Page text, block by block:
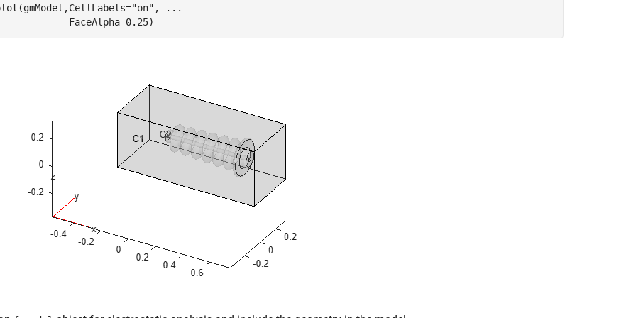
"on" ,
...
FaceAlpha=0.25)